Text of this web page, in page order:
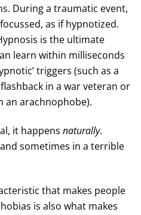
During a traumatic event,
as if hypnotized.
is the ultimate
learn within milliseconds
triggers (such as a
in a war veteran or
an arachnophobe).
it happens naturally.
sometimes in a terrible
that makes people
is also what makes